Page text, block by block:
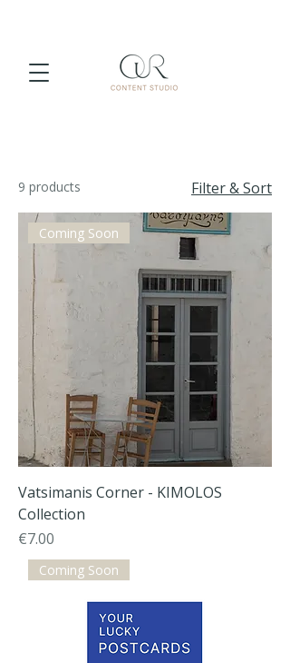
9 products Filter & Sort
Coming Soon
Vatsimanis Corner - KIMOLOS
Collection
Price
€7.00
Coming Soon